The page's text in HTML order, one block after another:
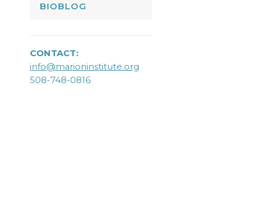
BIOBLOG
CONTACT:
info@marioninstitute.org
508-748-0816